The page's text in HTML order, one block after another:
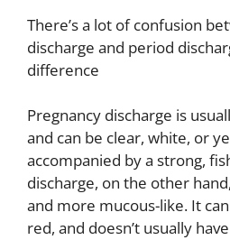
There’s a lot of confusion
discharge and period
difference
Pregnancy discharge is
and can be clear, white, or
accompanied by a strong,
discharge, on the other
and more mucous-like. It
red, and doesn’t usually